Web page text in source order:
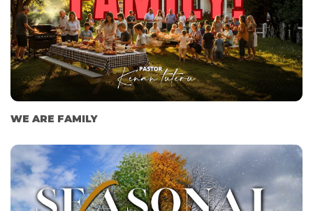
WE ARE FAMILY